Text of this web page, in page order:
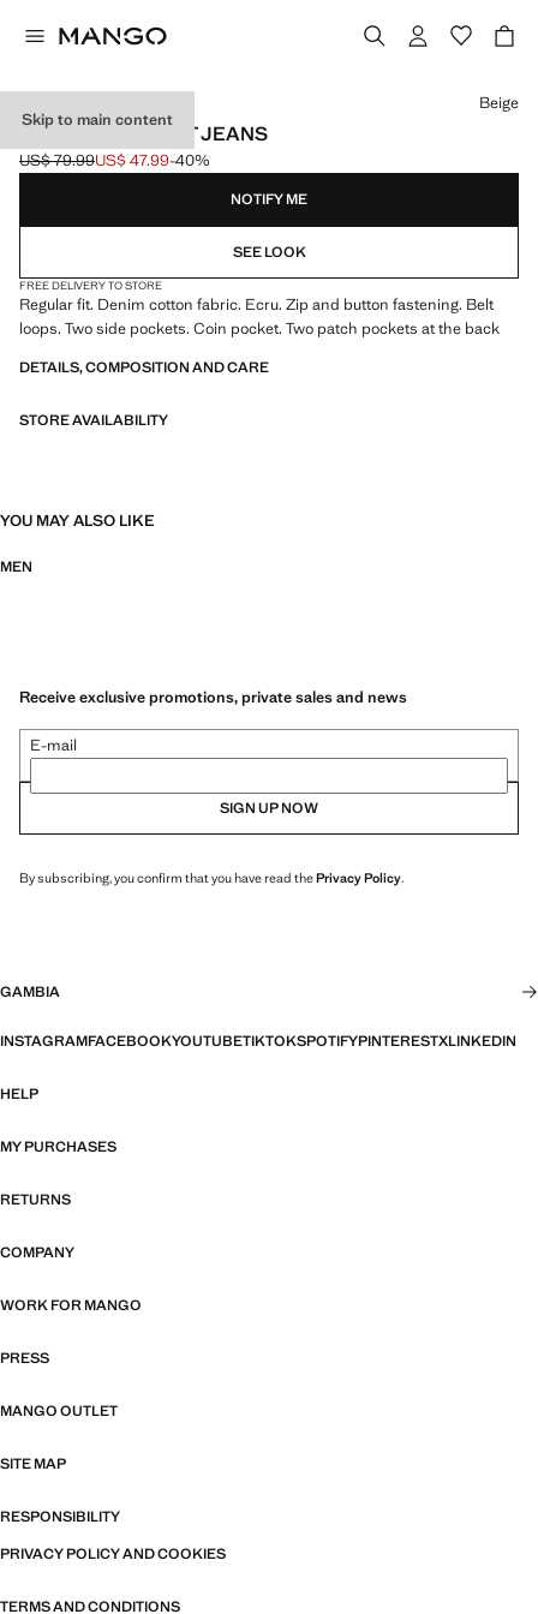
Skip to main content
BOB REGULAR-FIT JEANS
Initial price struck through [US$ 79.99 ]
US$ 79.99
Current price [US$ 47.99 ]
US$ 47.99-40%
Select a colour
Beige
NOTIFY ME
SEE LOOK
FREE DELIVERY TO STORE
Regular fit. Denim cotton fabric. Ecru. Zip and button fastening. Belt
loops. Two side pockets. Coin pocket. Two patch pockets at the back
DETAILS, COMPOSITION AND CARE
STORE AVAILABILITY
YOU MAY ALSO LIKE
MEN
Receive exclusive promotions, private sales and news
E-mail
SIGN UP NOW
By subscribing, you confirm that you have read thePrivacy Policy.
GAMBIA
INSTAGRAMFACEBOOKYOUTUBETIKTOKSPOTIFYPINTERESTXLINKEDIN
HELP
MY PURCHASES
RETURNS
COMPANY
WORK FOR MANGO
PRESS
MANGO OUTLET
SITE MAP
RESPONSIBILITY
PRIVACY POLICY AND COOKIES
TERMS AND CONDITIONS